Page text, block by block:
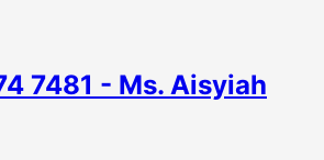
7481 - Ms. Aisyiah